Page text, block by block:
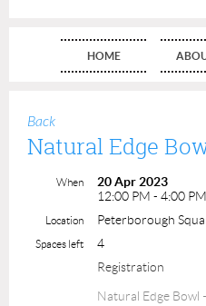
HOME
Back
Natural Edge
When
20 Apr 2023
12:00 PM - 4:00
Location Peterborough
Spaces left
4
Registration
Natural Edge Bowl